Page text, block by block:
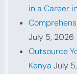
in a Career
July 5, 2026
Outsource
Kenya July